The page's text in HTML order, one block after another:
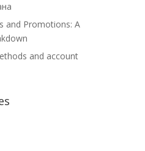
and Promotions: A
and account